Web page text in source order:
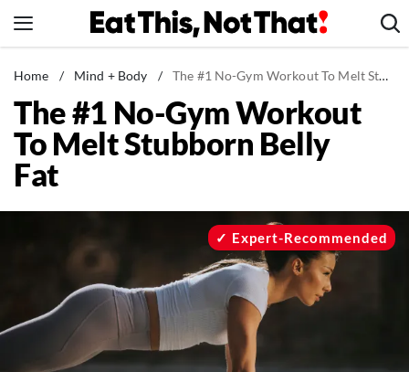
to
News
Healthy Eating
Groceries
Weight Loss
Recipes
Mind + Body
The Books
The Newsletter
Home / Mind + Body / The #1 No-Gym Workout To Melt Stubborn Belly Fat
The #1 No-Gym Workout
To Melt Stubborn Belly
Fat
Expert-Recommended